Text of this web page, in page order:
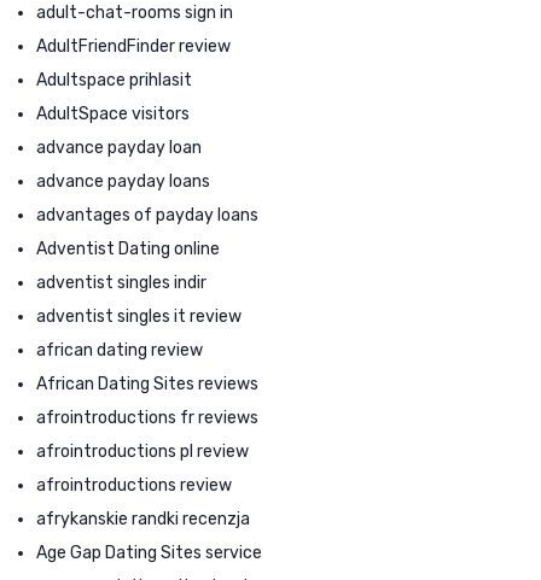
adult-chat-rooms sign in
AdultFriendFinder review
Adultspace prihlasit
AdultSpace visitors
advance payday loan
advance payday loans
advantages of payday loans
Adventist Dating online
adventist singles indir
adventist singles it review
african dating review
African Dating Sites reviews
afrointroductions fr reviews
afrointroductions pl review
afrointroductions review
afrykanskie randki recenzja
Age Gap Dating Sites service